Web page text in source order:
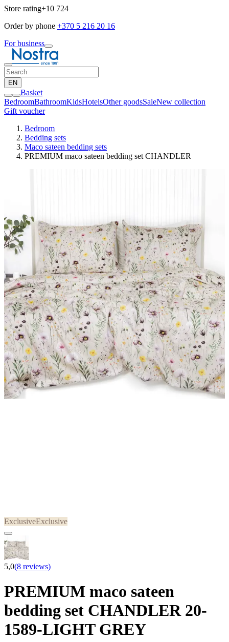
Store rating+10 724
Order by phone +370 5 216 20 16
For business
EN
Basket
BedroomBathroomKidsHotelsOther goodsSaleNew collection
Gift voucher
Bedroom
Bedding sets
Maco sateen bedding sets
PREMIUM maco sateen bedding set CHANDLER
ExclusiveExclusive
5,0(8 reviews)
PREMIUM maco sateen
bedding set CHANDLER 20-
1589-LIGHT GREY